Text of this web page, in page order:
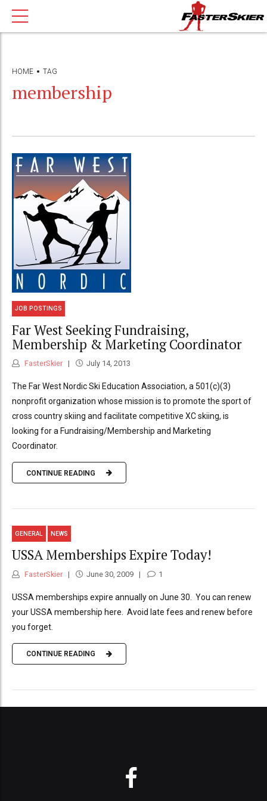
HOME TAG
membership
JOB POSTINGS
Far West Seeking Fundraising,
Membership & Marketing Coordinator
FasterSkier July 14, 2013
The Far West Nordic Ski Education Association, a 501(c)(3)
nonprofit organization whose mission is to promote the sport of
cross country skiing and facilitate competitive XC skiing, is
looking for a Fundraising/Membership and Marketing
Coordinator.
CONTINUE READING
GENERAL NEWS
USSA Memberships Expire Today!
FasterSkier June 30, 2009 1
USSA memberships expire annually on June 30. You can renew
your USSA membership here. Avoid late fees and renew before
you forget.
CONTINUE READING